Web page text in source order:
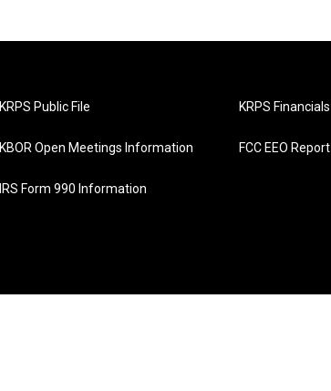
KRPS Public File
KBOR Open Meetings Information
IRS Form 990 Information
KRPS Financials
FCC EEO Report